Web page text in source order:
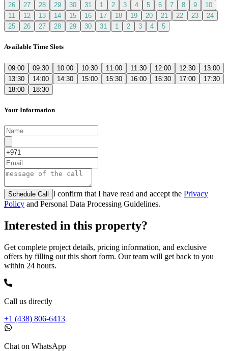
26 27 28 29 30 31 1 2 3 4 5 6 7 8 9
10
11
12 13 14 15 16 17 18 19 20 21 22 23
24
25
26 27 28 29 30 31 1 2 3 4 5
Available Time Slots
09:00 09:30 10:00 10:30 11:00 11:30 12:00 12:30
13:00
13:30
14:00 14:30 15:00 15:30 16:00 16:30 17:00
17:30
18:00
18:30
Your Information
Schedule Call I confirm that I have read and accept the Privacy
Policy and Personal Data Processing Guidelines.
Interested in this property?
Get complete project details, pricing information, and exclusive
offers by filling out this short form. Our team will get back to you
within 24 hours.
Call us directly
+1 (438) 806-6413
Chat on WhatsApp